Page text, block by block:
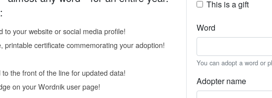
to your website or social media profile!
printable certificate commemorating your adoption!
the front of the line for updated data!
on your Wordnik user page!
This is a gift
Word
You can adopt a word or
Adopter name